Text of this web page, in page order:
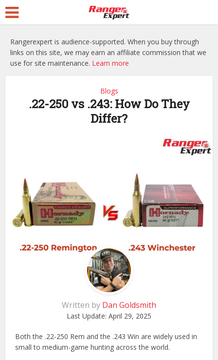
Rangerexpert is audience-supported. When you buy through
links on this site, we may earn an affiliate commission that we
use for site maintenance. Learn more
Blogs
.22-250 vs .243: How Do They
Differ?
Written by Dan Goldsmith
Last Update: April 29, 2025
Both the .22-250 Rem and the .243 Win are widely used in
small to medium-game hunting across the world.